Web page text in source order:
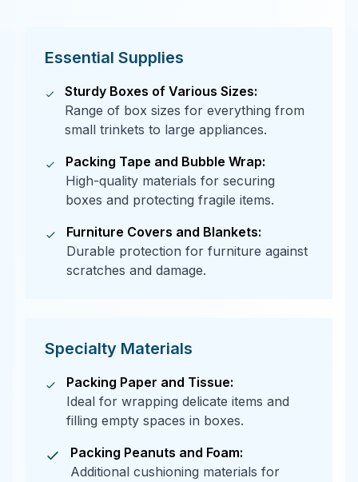
Essential Supplies
Sturdy Boxes of Various Sizes:
Range of box sizes for everything from
small trinkets to large appliances.
Packing Tape and Bubble Wrap:
High-quality materials for securing
boxes and protecting fragile items.
Furniture Covers and Blankets:
Durable protection for furniture against
scratches and damage.
Specialty Materials
Packing Paper and Tissue:
Ideal for wrapping delicate items and
filling empty spaces in boxes.
Packing Peanuts and Foam:
Additional cushioning materials for